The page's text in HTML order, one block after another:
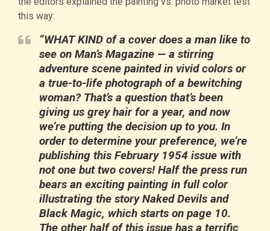
this way:
“WHAT KIND of a cover does a man like to
see on Man’s Magazine — a stirring
adventure scene painted in vivid colors or
a true-to-life photograph of a bewitching
woman? That’s a question that’s been
giving us grey hair for a year, and now
we’re putting the decision up to you. In
order to determine your preference, we’re
publishing this February 1954 issue with
not one but two covers! Half the press run
bears an exciting painting in full color
illustrating the story Naked Devils and
Black Magic, which starts on page 10.
The other half of this issue has a terrific